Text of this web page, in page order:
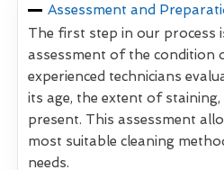
Assessment and
The first step in our process
assessment of the condition
experienced technicians
its age, the extent of staining,
present. This assessment
most suitable cleaning
needs.